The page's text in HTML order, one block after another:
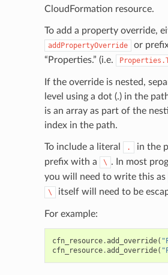
CloudFormation resource.
To add a property override,
addPropertyOverride or
“Properties.” (i.e.
If the override is nested,
level using a dot (.) in the
is an array as part of the
index in the path.
To include a literal .
in the
prefix with a
\ . In most
you will need to write this as
\ itself will need to be
For example:
cfn_resource.add_override(
cfn_resource.add_override(